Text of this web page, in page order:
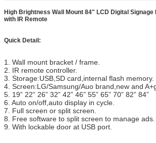
High Brightness Wall Mount 84" LCD Digital
with IR Remote
Quick Detail:
1. Wall mount bracket / frame.
2. IR remote controller.
3. Storage:USB,SD card,internal flash memory.
4. Screen:LG/Samsung/Auo brand,new and
5. 19” 22” 26” 32” 42” 46” 55” 65” 70” 82” 84”
6. Auto on/off,auto display in cycle.
7. Full screen or split screen.
8. Free software to split screen to manage ads.
9. With lockable door at USB port.